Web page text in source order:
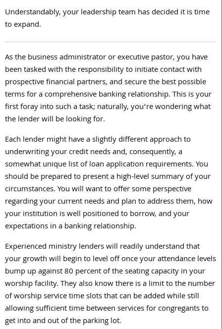
Understandably, your leadership team has decided it is time
to expand.
As the business administrator or executive pastor, you have
been tasked with the responsibility to initiate contact with
prospective financial partners, and secure the best possible
terms for a comprehensive banking relationship. This is your
first foray into such a task; naturally, you’re wondering what
the lender will be looking for.
Each lender might have a slightly different approach to
underwriting your credit needs and, consequently, a
somewhat unique list of loan application requirements. You
should be prepared to present a high-level summary of your
circumstances. You will want to offer some perspective
regarding your current needs and plan to address them, how
your institution is well positioned to borrow, and your
expectations in a banking relationship.
Experienced ministry lenders will readily understand that
your growth will begin to level off once your attendance levels
bump up against80 percent of the seating capacity in your
worship facility. They also know there is a limit to the number
of worship service time slots that can be added while still
allowing sufficient time between services for congregants to
get into and out of the parking lot.